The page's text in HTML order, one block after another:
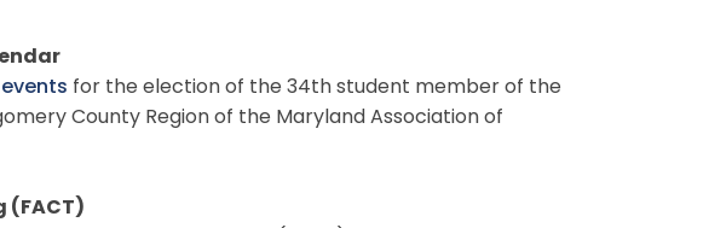
for the election of the 34th student member of the
County Region of the Maryland Association of
(FACT)